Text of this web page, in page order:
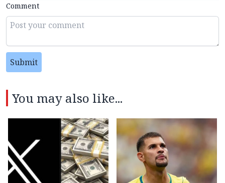
Comment
Submit
You may also like...